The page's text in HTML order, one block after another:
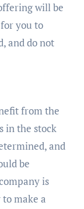
will be
you to
and do not
from the
in the stock
and
be
is
make a